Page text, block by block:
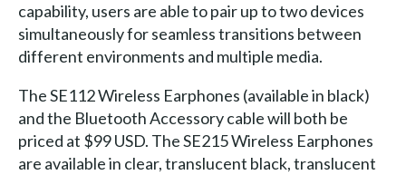
capability, users are able to pair up to two devices
simultaneously for seamless transitions between
different environments and multiple media.
The SE112 Wireless Earphones (available in black)
and the Bluetooth Accessory cable will both be
priced at $99 USD. The SE215 Wireless Earphones
are available in clear, translucent black, translucent